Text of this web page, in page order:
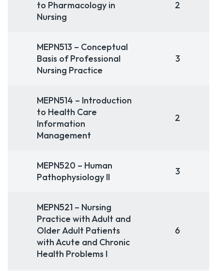
to Pharmacology in
Nursing
2
MEPN513 – Conceptual
Basis of Professional
Nursing Practice
3
MEPN514 – Introduction
to Health Care
Information
Management
2
MEPN520 – Human
Pathophysiology II
3
MEPN521 – Nursing
Practice with Adult and
Older Adult Patients
with Acute and Chronic
Health Problems I
6